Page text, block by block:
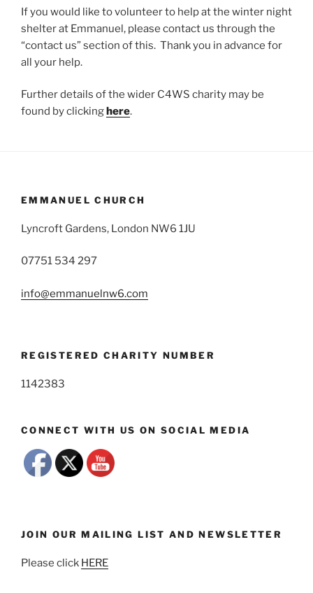
If you would like to volunteer to help at the winter night
shelter at Emmanuel, please contact us through the
“contact us” section of this. Thank you in advance for
all your help.
Further details of the wider C4WS charity may be
found by clickinghere.
EMMANUEL CHURCH
Lyncroft Gardens, London NW6 1JU
07751 534 297
info@emmanuelnw6.com
REGISTERED CHARITY NUMBER
1142383
CONNECT WITH US ON SOCIAL MEDIA
JOIN OUR MAILING LIST AND NEWSLETTER
Please click HERE